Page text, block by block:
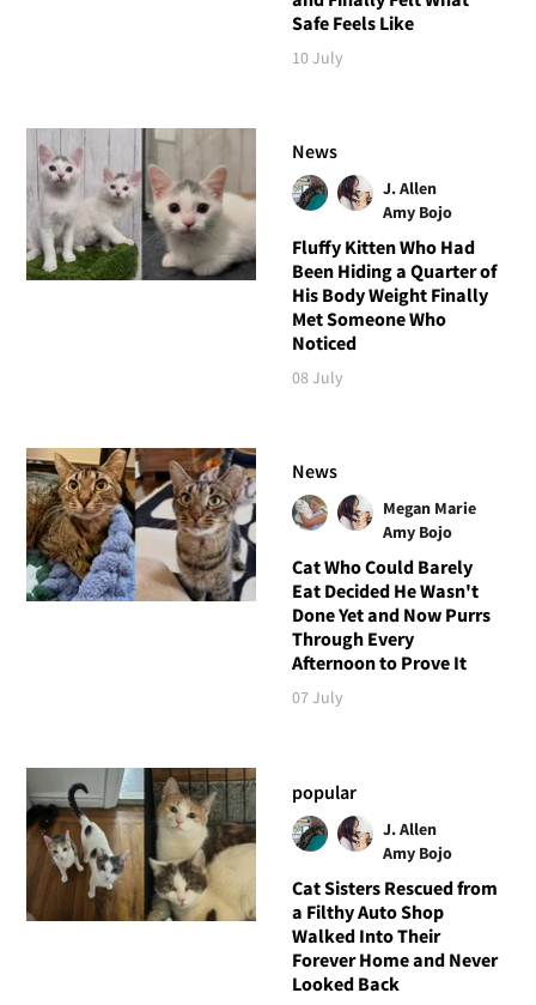
Safe Feels Like
10 July
News
J. Allen
Amy Bojo
Fluffy Kitten Who Had
Been Hiding a Quarter of
His Body Weight Finally
Met Someone Who
Noticed
08 July
News
Megan Marie
Amy Bojo
Cat Who Could Barely
Eat Decided He Wasn't
Done Yet and Now Purrs
Through Every
Afternoon to Prove It
07 July
popular
J. Allen
Amy Bojo
Cat Sisters Rescued from
a Filthy Auto Shop
Walked Into Their
Forever Home and Never
Looked Back